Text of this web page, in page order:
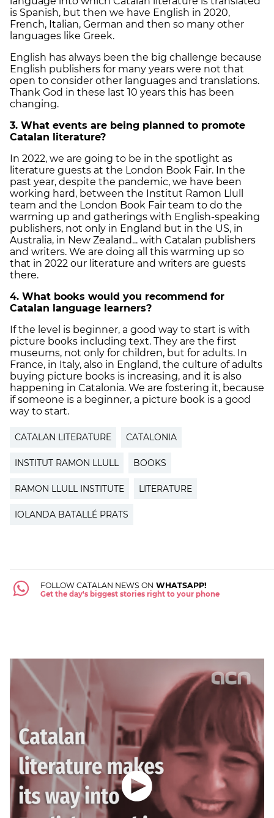
is Spanish, but then we have English in 2020,
French, Italian, German and then so many other
languages like Greek.
English has always been the big challenge because
English publishers for many years were not that
open to consider other languages and translations.
Thank God in these last 10 years this has been
changing.
3. What events are being planned to promote
Catalan literature?
In 2022, we are going to be in the spotlight as
literature guests at the London Book Fair. In the
past year, despite the pandemic, we have been
working hard, between the Institut Ramon Llull
team and the London Book Fair team to do the
warming up and gatherings with English-speaking
publishers, not only in England but in the US, in
Australia, in New Zealand... with Catalan publishers
and writers. We are doing all this warming up so
that in 2022 our literature and writers are guests
there.
4. What books would you recommend for
Catalan language learners?
If the level is beginner, a good way to start is with
picture books including text. They are the first
museums, not only for children, but for adults. In
France, in Italy, also in England, the culture of adults
buying picture books is increasing, and it is also
happening in Catalonia. We are fostering it, because
if someone is a beginner, a picture book is a good
way to start.
CATALAN LITERATURE CATALONIA
INSTITUT RAMON LLULL BOOKS
RAMON LLULL INSTITUTE LITERATURE
IOLANDA BATALLÉ PRATS
FOLLOW CATALAN NEWS ON WHATSAPP!
Get the day's biggest stories right to your phone